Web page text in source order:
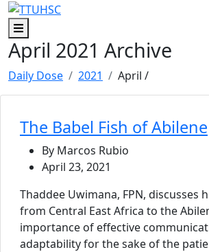
Skip to main content
Skip to footer content
Menu
April 2021 Archive
Daily Dose 2021 April /
The Babel Fish of Abilene
By Marcos Rubio
April 23, 2021
Thaddee Uwimana, FPN, discusses
from Central East Africa to the
importance of effective
adaptability for the sake of the